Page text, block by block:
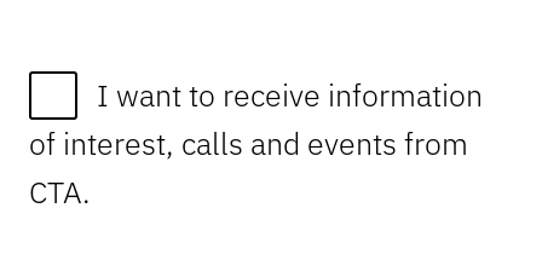
I want to receive information
of interest, calls and events from
CTA.